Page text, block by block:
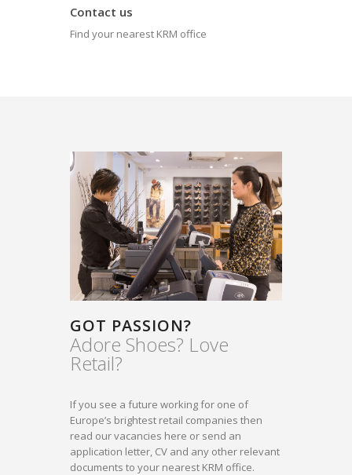
Contact us
Find your nearest KRM office
GOT PASSION?
Adore Shoes? Love
Retail?
If you see a future working for one of
Europe’s brightest retail companies then
read our vacancies here or send an
application letter, CV and any other relevant
documents to your nearest KRM office.